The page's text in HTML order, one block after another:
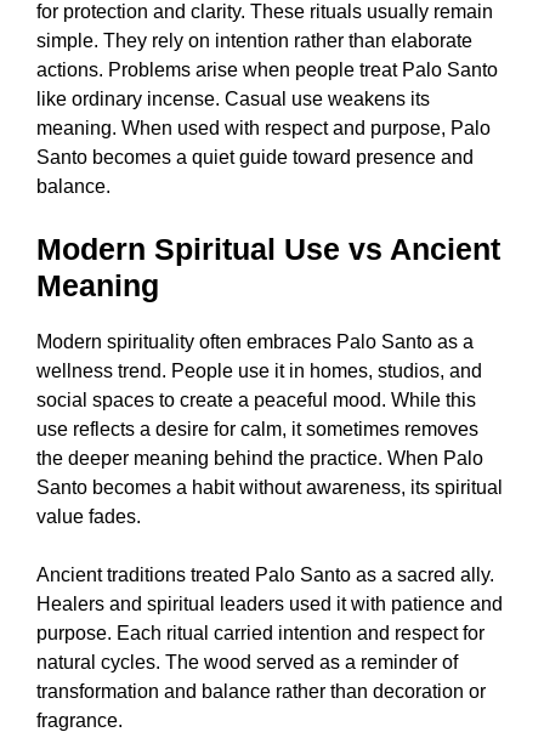
for protection and clarity. These rituals usually remain
simple. They rely on intention rather than elaborate
actions. Problems arise when people treat Palo Santo
like ordinary incense. Casual use weakens its
meaning. When used with respect and purpose, Palo
Santo becomes a quiet guide toward presence and
balance.
Modern Spiritual Use vs Ancient
Meaning
Modern spirituality often embraces Palo Santo as a
wellness trend. People use it in homes, studios, and
social spaces to create a peaceful mood. While this
use reflects a desire for calm, it sometimes removes
the deeper meaning behind the practice. When Palo
Santo becomes a habit without awareness, its spiritual
value fades.
Ancient traditions treated Palo Santo as a sacred ally.
Healers and spiritual leaders used it with patience and
purpose. Each ritual carried intention and respect for
natural cycles. The wood served as a reminder of
transformation and balance rather than decoration or
fragrance.